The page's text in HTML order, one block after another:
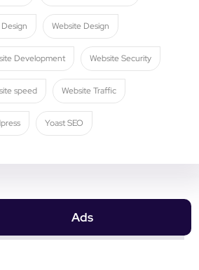
Website Design
Development Website Security
speed Website Traffic
Yoast SEO
Ads